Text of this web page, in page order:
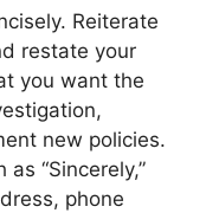
Reiterate
restate your
you want the
new policies.
“Sincerely,”
phone